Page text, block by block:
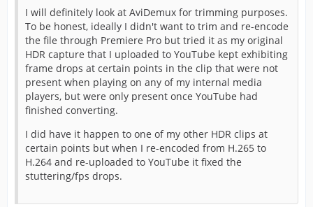
I will definitely look at AviDemux for trimming purposes.
To be honest, ideally I didn't want to trim and re-encode
the file through Premiere Pro but tried it as my original
HDR capture that I uploaded to YouTube kept exhibiting
frame drops at certain points in the clip that were not
present when playing on any of my internal media
players, but were only present once YouTube had
finished converting.
I did have it happen to one of my other HDR clips at
certain points but when I re-encoded from H.265 to
H.264 and re-uploaded to YouTube it fixed the
stuttering/fps drops.